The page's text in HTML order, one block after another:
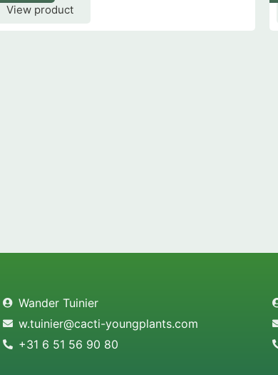
View product
Wander Tuinier
w.tuinier@cacti-youngplants.com
+31 6 51 56 90 80